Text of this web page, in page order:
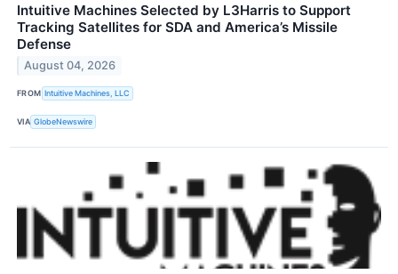
Intuitive Machines Selected by L3Harris to Support
Tracking Satellites for SDA and America’s Missile
Defense
August 04, 2026
FROM Intuitive Machines, LLC
VIA GlobeNewswire